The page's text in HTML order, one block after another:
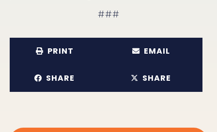
###
PRINT EMAIL
SHARE SHARE